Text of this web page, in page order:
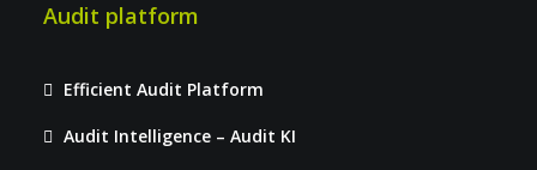
Audit platform
Efficient Audit Platform
Audit Intelligence – Audit KI